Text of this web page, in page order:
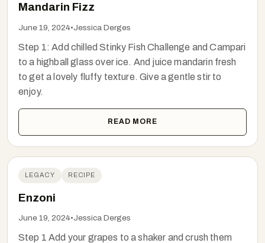
Mandarin Fizz
June 19, 2024•Jessica Derges
Step 1: Add chilled Stinky Fish Challenge and Campari
to a highball glass over ice. And juice mandarin fresh
to get a lovely fluffy texture. Give a gentle stir to
enjoy.
READ MORE
LEGACY RECIPE
Enzoni
June 19, 2024•Jessica Derges
Step 1 Add your grapes to a shaker and crush them